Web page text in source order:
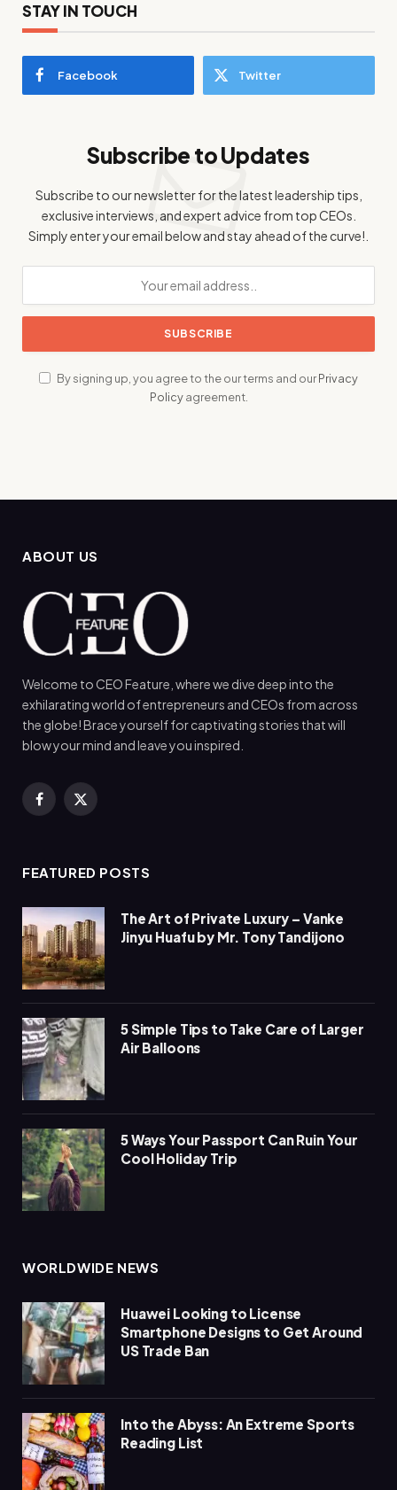
STAY IN TOUCH
Facebook Twitter
Subscribe to Updates
Subscribe to our newsletter for the latest leadership tips,
exclusive interviews, and expert advice from top CEOs.
Simply enter your email below and stay ahead of the curve!.
By signing up, you agree to the our terms and ourPrivacy
Policyagreement.
ABOUT US
Welcome to CEO Feature, where we dive deep into the
exhilarating world of entrepreneurs and CEOs from across
the globe! Brace yourself for captivating stories that will
blow your mind and leave you inspired.
Facebook
X
FEATURED POSTS
The Art of Private Luxury – Vanke
Jinyu Huafu by Mr. Tony Tandijono
5 Simple Tips to Take Care of Larger
Air Balloons
5 Ways Your Passport Can Ruin Your
Cool Holiday Trip
WORLDWIDE NEWS
Huawei Looking to License
Smartphone Designs to Get Around
US Trade Ban
Into the Abyss: An Extreme Sports
Reading List